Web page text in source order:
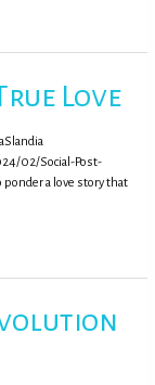
Love
02/Social-Post-
ponder a love story that